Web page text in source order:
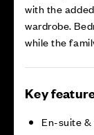
with the
wardrobe.
while the
Key
En-suite